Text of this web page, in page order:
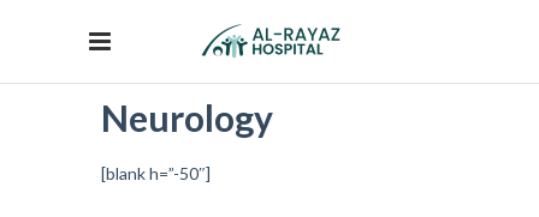
Neurology
[blank h=”-50″]